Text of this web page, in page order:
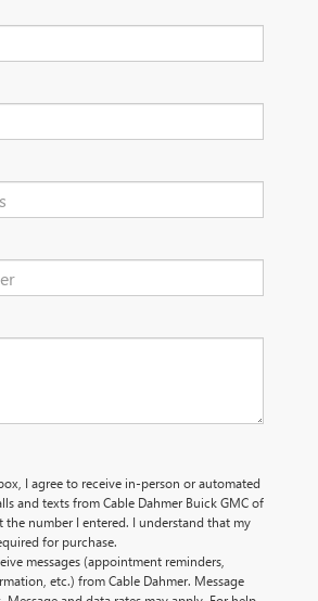
I agree to receive in-person or automated
and texts from Cable Dahmer Buick GMC of
the number I entered. I understand that my
for purchase.
messages (appointment reminders,
etc.) from Cable Dahmer. Message